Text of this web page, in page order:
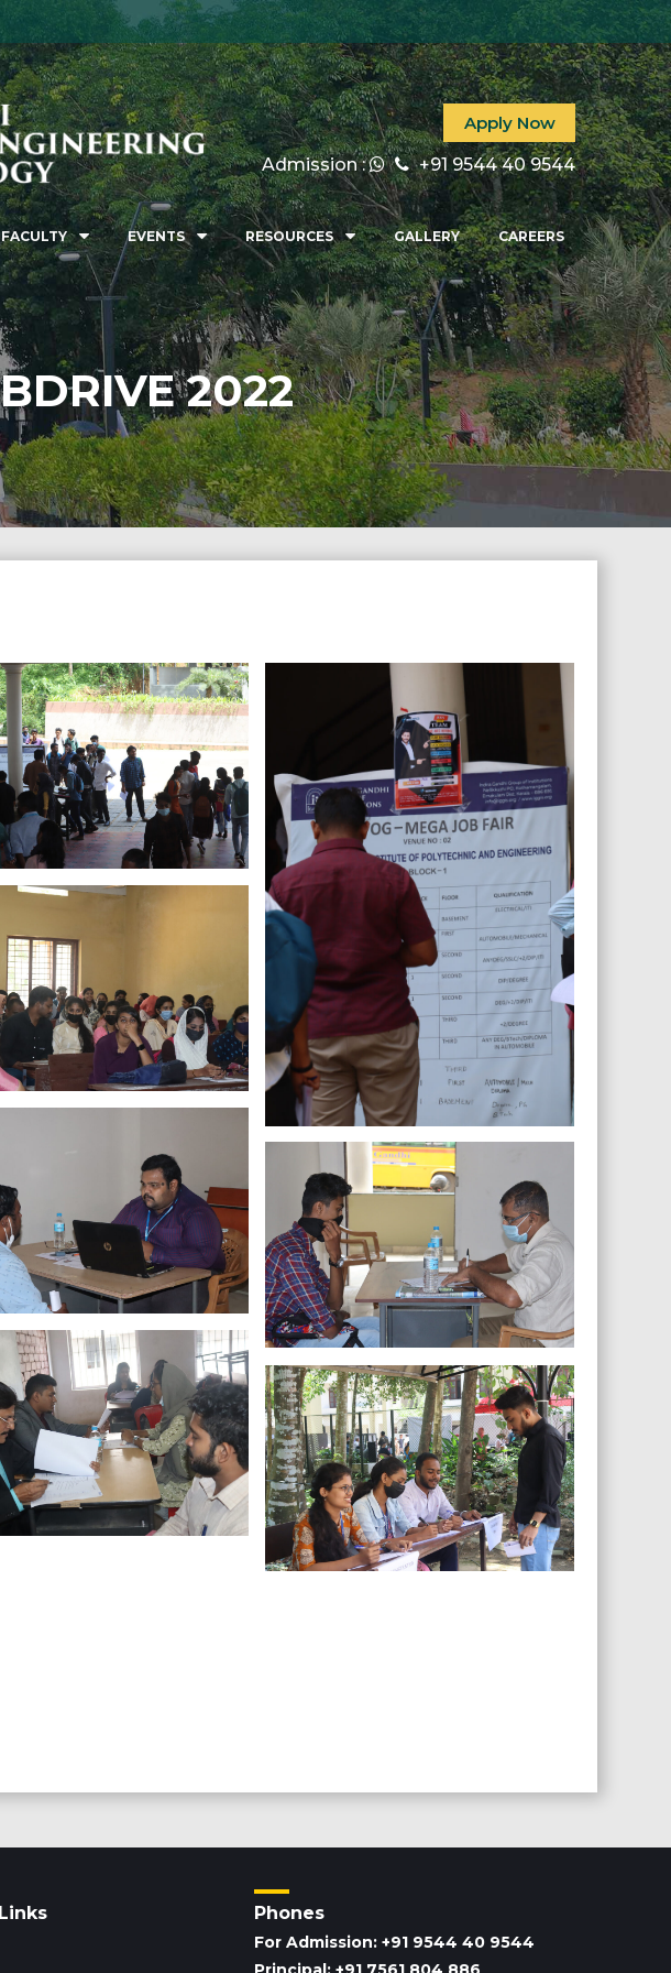
YEAR 2026-2027
Apply Now
Admission :
+91 9544 40 9544
FACULTY EVENTS RESOURCES GALLERY CAREERS
2022
Phones
For Admission: +91 9544 40 9544